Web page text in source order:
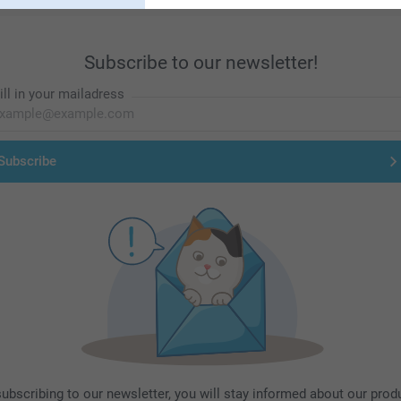
Subscribe to our newsletter!
in your mailadress
to our newsletter, you will stay informed about our